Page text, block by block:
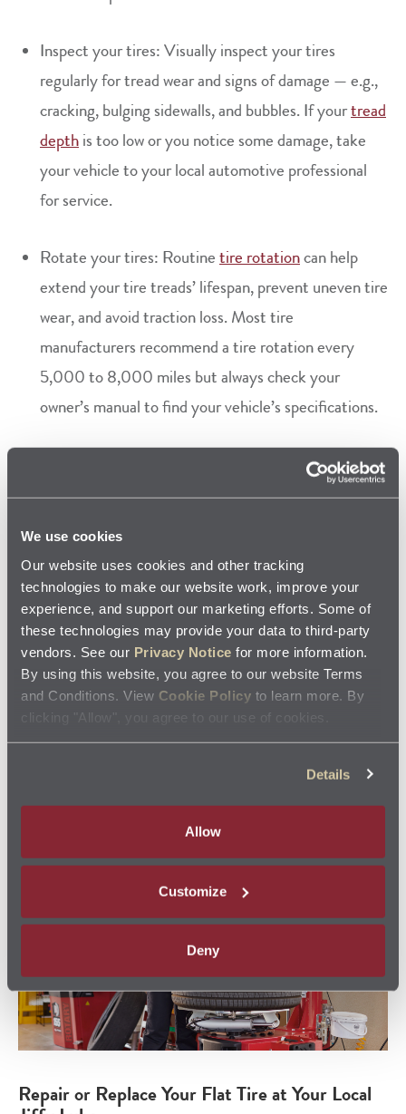
We use cookies
Our website uses cookies and other tracking
technologies to make our website work, improve your
experience, and support our marketing efforts. Some of
these technologies may provide your data to third-party
vendors. See our Privacy Notice for more information.
By using this website, you agree to our website Terms
and Conditions. View Cookie Policy to learn more. By
clicking "Allow", you agree to our use of cookies.
Details
Allow
Customize
Deny
Inspect your tires: Visually inspect your tires
regularly for tread wear and signs of damage — e.g.,
cracking, bulging sidewalls, and bubbles. If yourtread
depthis too low or you notice some damage, take
your vehicle to your local automotive professional
for service.
Rotate your tires: Routinetire rotationcan help
extend your tire treads’ lifespan, prevent uneven tire
wear, and avoid traction loss. Most tire
manufacturers recommend a tire rotation every
5,000 to 8,000 miles but always check your
owner’s manual to find your vehicle’s specifications.
Don’t exceed the tire load limit: Heavier loads strain
your tires, and exceeding their load limit could result
Watch for road hazards: Roadways are always
fraught with potential hazards, from large potholes
to small pieces of glass, so keep an eye out. While
you can’t always detect objects, nails, or other sharp
Repair or Replace Your Flat Tire at Your Local